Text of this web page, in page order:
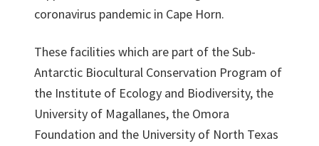
coronavirus pandemic in Cape Horn.
These facilities which are part of the Sub-
Antarctic Biocultural Conservation Program of
the Institute of Ecology and Biodiversity, the
University of Magallanes, the Omora
Foundation and the University of North Texas